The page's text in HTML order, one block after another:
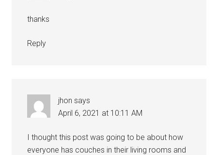
thanks
Reply
jhon says
April 6, 2021 at 10:11 AM
I thought this post was going to be about how
everyone has couches in their living rooms and